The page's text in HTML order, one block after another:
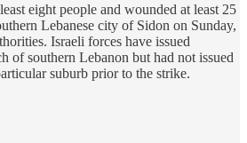
eight people and wounded at least 25
Lebanese city of Sidon on Sunday,
Israeli forces have issued
of southern Lebanon but had not issued
suburb prior to the strike.